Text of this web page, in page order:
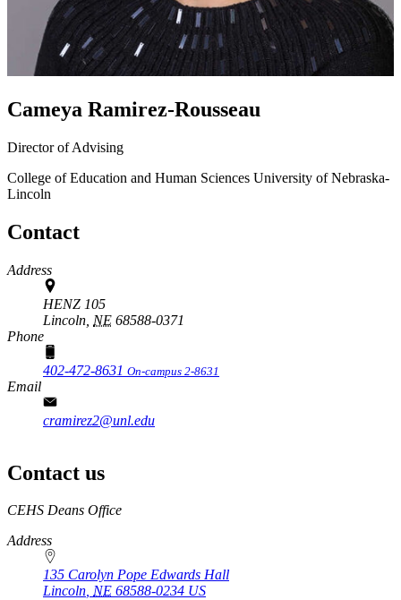
Cameya Ramirez-Rousseau
Director of Advising
College of Education and Human Sciences University of Nebraska-
Lincoln
Contact
Address
HENZ 105
Lincoln, NE 68588-0371
Phone
402-472-8631 On-campus 2-8631
Email
cramirez2@unl.edu
Contact us
https://
www.unl.edu
CEHS Deans Office
Address
135 Carolyn Pope Edwards Hall
Lincoln, NE 68588-0234 US